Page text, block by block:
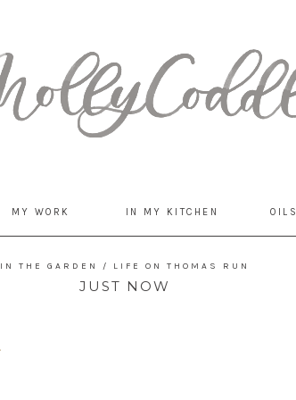
MY WORK IN MY KITCHEN OILS
IN THE GARDEN / LIFE ON THOMAS RUN
JUST NOW